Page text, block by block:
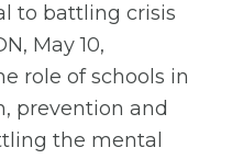
to battling crisis
May 10,
role of schools in
prevention and
the mental